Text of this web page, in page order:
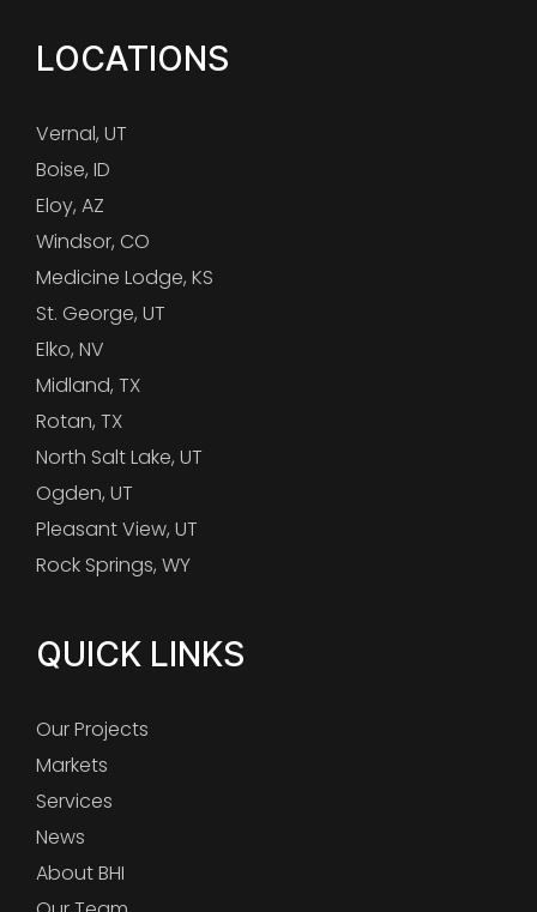
LOCATIONS
Vernal, UT
Boise, ID
Eloy, AZ
Windsor, CO
Medicine Lodge, KS
St. George, UT
Elko, NV
Midland, TX
Rotan, TX
North Salt Lake, UT
Ogden, UT
Pleasant View, UT
Rock Springs, WY
QUICK LINKS
Our Projects
Markets
Services
News
About BHI